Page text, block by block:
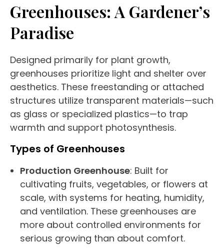
Greenhouses: A Gardener’s
Paradise
Designed primarily for plant growth,
greenhouses prioritize light and shelter over
aesthetics. These freestanding or attached
structures utilize transparent materials—such
as glass or specialized plastics—to trap
warmth and support photosynthesis.
Types of Greenhouses
Production Greenhouse: Built for
cultivating fruits, vegetables, or flowers at
scale, with systems for heating, humidity,
and ventilation. These greenhouses are
more about controlled environments for
serious growing than about comfort.